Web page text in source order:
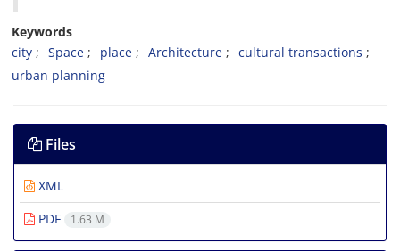
Keywords
city
Space place Architecture
cultural transactions
urban planning
Files
XML
PDF
1.63 M